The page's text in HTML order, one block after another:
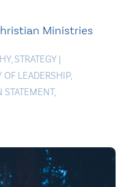
Ministries
, STRATEGY |
OF LEADERSHIP,
STATEMENT,